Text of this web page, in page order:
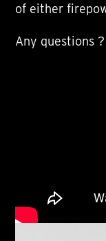
of either
Any questions ?